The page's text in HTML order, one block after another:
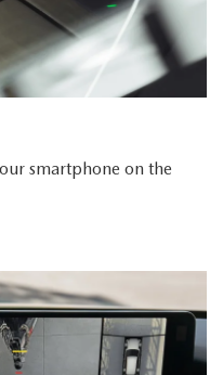
smartphone on the